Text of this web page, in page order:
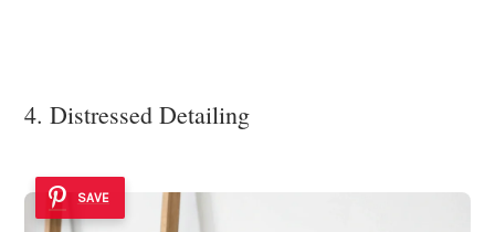
4. Distressed Detailing
SAVE